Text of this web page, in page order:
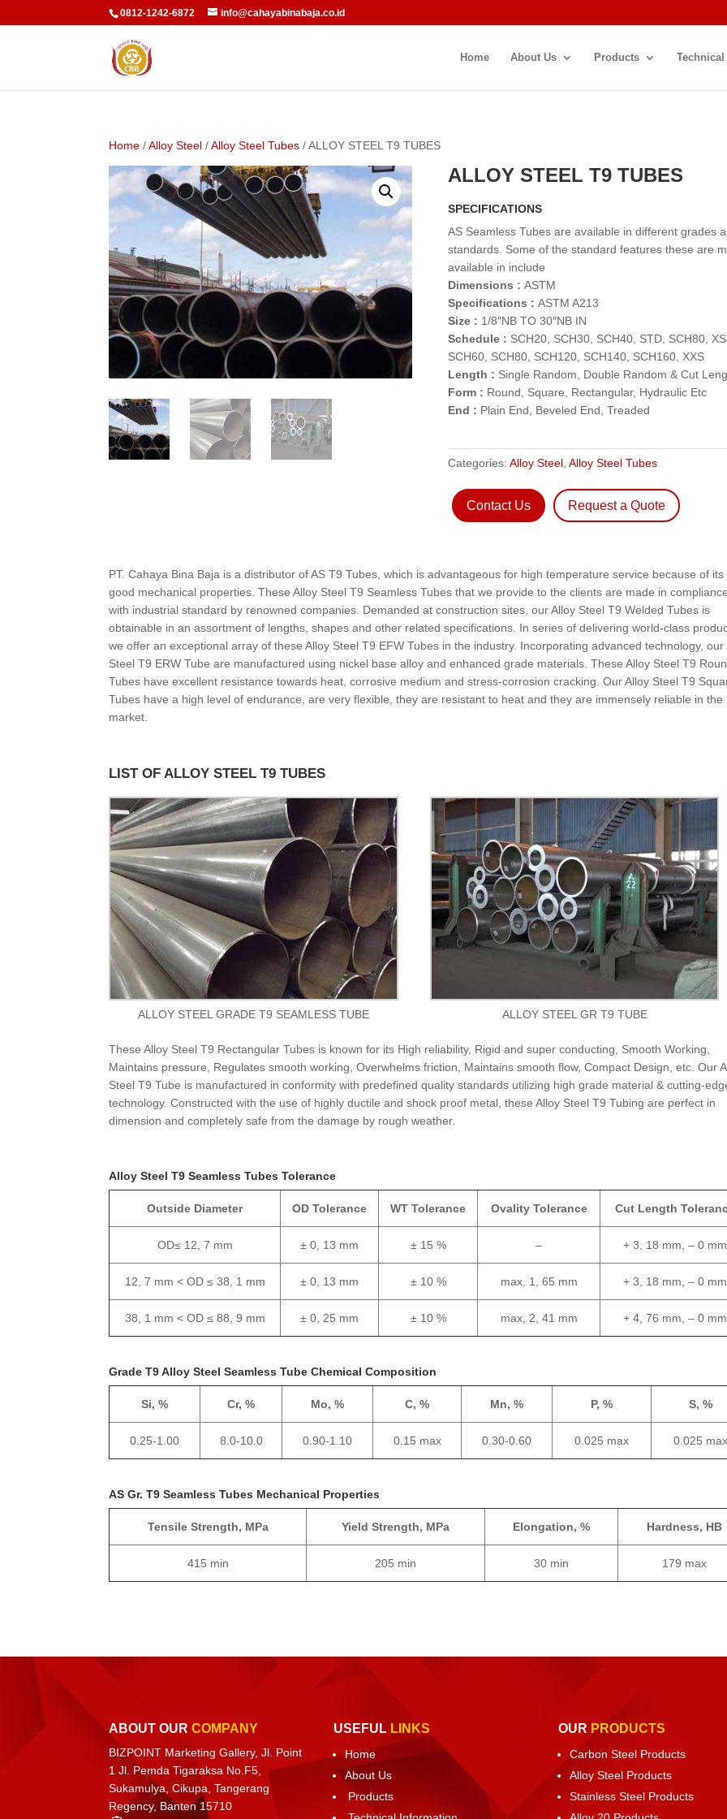
0812-1242-6872 info@cahayabinabaja.co.id
Home About Us Products
Home /Alloy Steel /Alloy Steel Tubes / ALLOY STEEL T9 TUBES
ALLOY STEEL T9 TUBES
SPECIFICATIONS
AS Seamless Tubes are available in different grades
standards. Some of the standard features these are
available in include
Dimensions : ASTM
Specifications : ASTM A213
Size : 1/8″NB TO 30″NB IN
Schedule : SCH20, SCH30, SCH40, STD, SCH80, XS,
SCH60, SCH80, SCH120, SCH140, SCH160, XXS
Length : Single Random, Double Random & Cut
Form : Round, Square, Rectangular, Hydraulic Etc
End : Plain End, Beveled End, Treaded
Categories: Alloy Steel, Alloy Steel Tubes
Contact Us Request a Quote
PT. Cahaya Bina Baja is a distributor of AS T9 Tubes, which is advantageous for high temperature service because of its
good mechanical properties. These Alloy Steel T9 Seamless Tubes that we provide to the clients are made in compliance
with industrial standard by renowned companies. Demanded at construction sites, our Alloy Steel T9 Welded Tubes is
obtainable in an assortment of lengths, shapes and other related specifications. In series of delivering world-class
we offer an exceptional array of these Alloy Steel T9 EFW Tubes in the industry. Incorporating advanced technology, our
Steel T9 ERW Tube are manufactured using nickel base alloy and enhanced grade materials. These Alloy Steel T9
Tubes have excellent resistance towards heat, corrosive medium and stress-corrosion cracking. Our Alloy Steel T9
Tubes have a high level of endurance, are very flexible, they are resistant to heat and they are immensely reliable in the
market.
LIST OF ALLOY STEEL T9 TUBES
ALLOY STEEL GRADE T9 SEAMLESS TUBE ALLOY STEEL GR T9 TUBE
These Alloy Steel T9 Rectangular Tubes is known for its High reliability, Rigid and super conducting, Smooth Working,
Maintains pressure, Regulates smooth working, Overwhelms friction, Maintains smooth flow, Compact Design, etc. Our
Steel T9 Tube is manufactured in conformity with predefined quality standards utilizing high grade material & cutting-
technology. Constructed with the use of highly ductile and shock proof metal, these Alloy Steel T9 Tubing are perfect in
dimension and completely safe from the damage by rough weather.
Alloy Steel T9 Seamless Tubes Tolerance
Outside Diameter OD Tolerance WT Tolerance Ovality Tolerance Cut Length
OD≤ 12, 7 mm ± 0, 13 mm ± 15 % – + 3, 18 mm, – 0 mm
12, 7 mm < OD ≤ 38, 1 mm ± 0, 13 mm ± 10 % max, 1, 65 mm + 3, 18 mm, – 0 mm
38, 1 mm < OD ≤ 88, 9 mm ± 0, 25 mm ± 10 % max, 2, 41 mm + 4, 76 mm, – 0 mm
Grade T9 Alloy Steel Seamless Tube Chemical Composition
Si, % Cr, % Mo, % C, % Mn, % P, % S, %
0.25-1.00 8.0-10.0 0.90-1.10 0.15 max 0.30-0.60 0.025 max 0.025 max
AS Gr. T9 Seamless Tubes Mechanical Properties
Tensile Strength, MPa Yield Strength, MPa Elongation, % Hardness, HB
415 min 205 min 30 min 179 max
ABOUT OUR COMPANY
BIZPOINT Marketing Gallery, Jl. Point
1 Jl. Pemda Tigaraksa No.F5,
Sukamulya, Cikupa, Tangerang
Regency, Banten 15710
USEFUL LINKS
Home
About Us
Products
OUR PRODUCTS
Carbon Steel Products
Alloy Steel Products
Stainless Steel Products